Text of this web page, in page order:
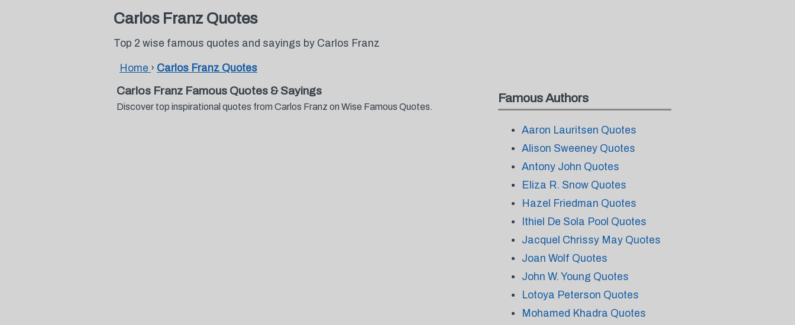
Carlos Franz Quotes
Top 2 wise famous quotes and sayings by Carlos Franz
Home › Carlos Franz Quotes
Carlos Franz Famous Quotes & Sayings
Discover top inspirational quotes from Carlos Franz on Wise Famous Quotes.
Famous Authors
Aaron Lauritsen Quotes
Alison Sweeney Quotes
Antony John Quotes
Eliza R. Snow Quotes
Hazel Friedman Quotes
Ithiel De Sola Pool Quotes
Jacquel Chrissy May Quotes
Joan Wolf Quotes
John W. Young Quotes
Lotoya Peterson Quotes
Mohamed Khadra Quotes